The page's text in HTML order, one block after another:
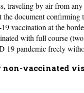
traveling by air from
the document confirming
vaccination at the
with full course
19 pandemic freely
non-vaccinated